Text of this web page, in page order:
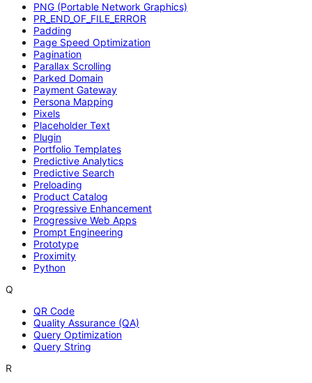
PNG (Portable Network Graphics)
PR_END_OF_FILE_ERROR
Padding
Page Speed Optimization
Pagination
Parallax Scrolling
Parked Domain
Payment Gateway
Persona Mapping
Pixels
Placeholder Text
Plugin
Portfolio Templates
Predictive Analytics
Predictive Search
Preloading
Product Catalog
Progressive Enhancement
Progressive Web Apps
Prompt Engineering
Prototype
Proximity
Python
Q
QR Code
Quality Assurance (QA)
Query Optimization
Query String
R